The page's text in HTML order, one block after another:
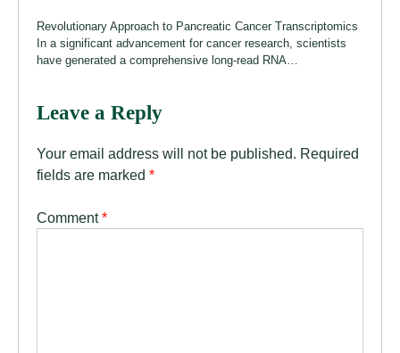
Revolutionary Approach to Pancreatic Cancer Transcriptomics
In a significant advancement for cancer research, scientists
have generated a comprehensive long-read RNA…
Leave a Reply
Your email address will not be published. Required
fields are marked *
Comment*